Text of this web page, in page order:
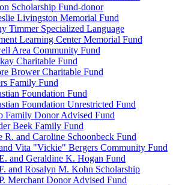
Scholarship Fund-donor
Livingston Memorial Fund
Timmer Specialized Language
Learning Center Memorial Fund
Area Community Fund
Charitable Fund
Brower Charitable Fund
Family Fund
Foundation Fund
Foundation Unrestricted Fund
Family Donor Advised Fund
Beek Family Fund
R. and Caroline Schoonbeck Fund
Vita "Vickie" Bergers Community Fund
and Geraldine K. Hogan Fund
and Rosalyn M. Kohn Scholarship
Merchant Donor Advised Fund